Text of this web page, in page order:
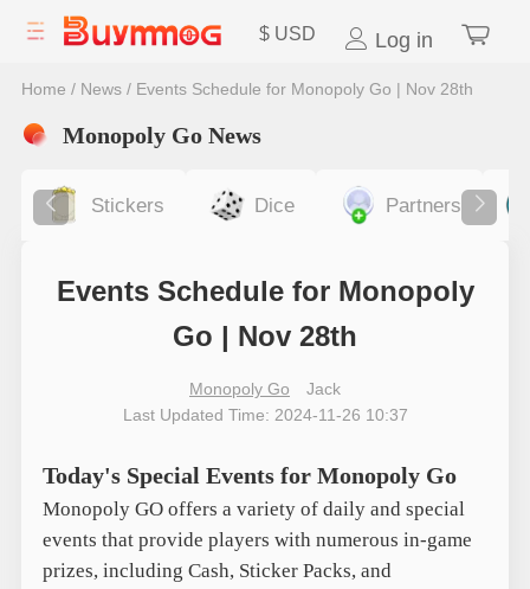
$ USD Log in
Home / News/ Events Schedule for Monopoly Go | Nov 28th
Monopoly Go News
Stickers Dice Partners
Events Schedule for Monopoly
Go | Nov 28th
Monopoly Go
Jack
Last Updated Time: 2024-11-26 10:37
Today's Special Events for Monopoly Go
Monopoly GO offers a variety of daily and special
events that provide players with numerous in-game
prizes, including Cash, Sticker Packs, and